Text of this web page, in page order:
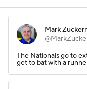
Mark
The Nationals go to
get to bat with a